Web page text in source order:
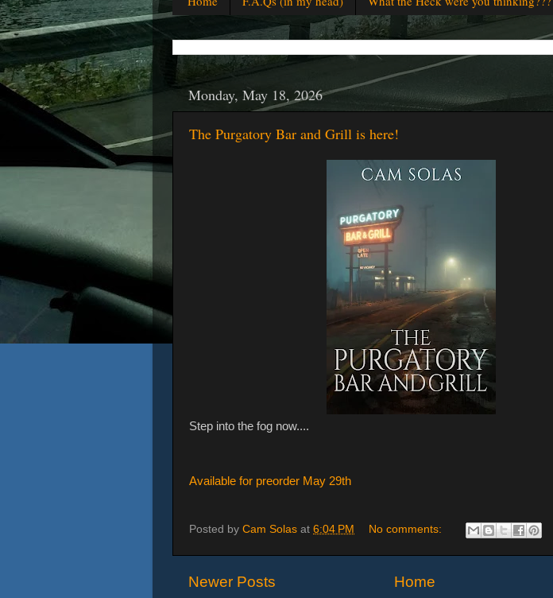
Monday, May 18, 2026
The Purgatory Bar and Grill is here!
Step into the fog now....
Available for preorder May 29th
Posted by Cam Solas at 6:04 PM No comments:
Newer Posts Home